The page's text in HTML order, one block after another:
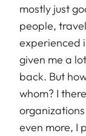
mostly just
people,
experienced
given me a
back. But
whom? I
even more, I